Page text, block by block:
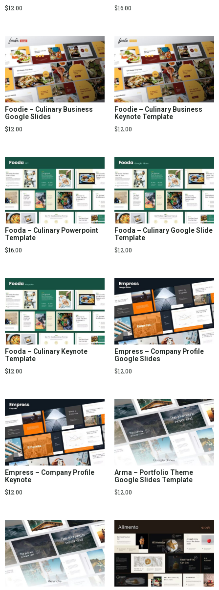
$12.00
$16.00
Foodie – Culinary Business
Google Slides
$12.00
Foodie – Culinary Business
Keynote Template
$12.00
Fooda – Culinary Powerpoint
Template
$16.00
Fooda – Culinary Google Slide
Template
$12.00
Fooda – Culinary Keynote
Template
$12.00
Empress – Company Profile
Google Slides
$12.00
Empress – Company Profile
Keynote
$12.00
Arma – Portfolio Theme
Google Slides Template
$12.00